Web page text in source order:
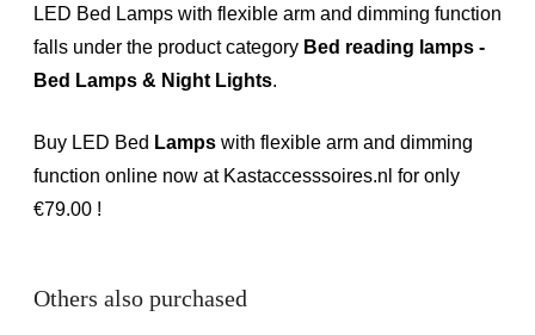
LED Bed Lamps with flexible arm and dimming function
falls under the product category Bed reading lamps -
Bed Lamps & Night Lights.
Buy LED Bed Lamps with flexible arm and dimming
function online now at Kastaccesssoires.nl for only
€79.00 !
Others also purchased